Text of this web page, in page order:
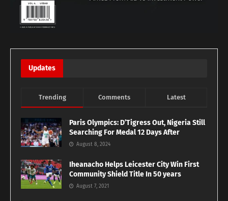
Updates
Trending Comments Latest
Paris Olympics: D’Tigress Out, Nigeria Still
Searching For Medal 12 Days After
August 8, 2024
Iheanacho Helps Leicester City Win First
Community Shield Title In 50 years
August 7, 2021